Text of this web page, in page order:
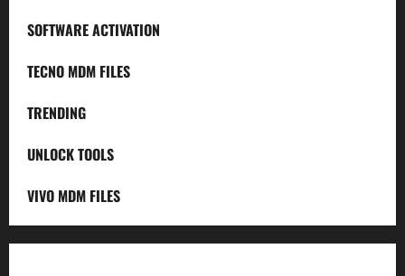
SOFTWARE ACTIVATION
TECNO MDM FILES
TRENDING
UNLOCK TOOLS
VIVO MDM FILES